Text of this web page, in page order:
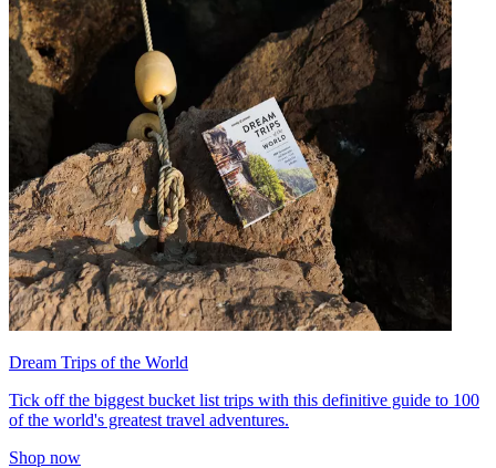
Dream Trips of the World
Tick off the biggest bucket list trips with this definitive guide to 100
of the world's greatest travel adventures.
Shop now